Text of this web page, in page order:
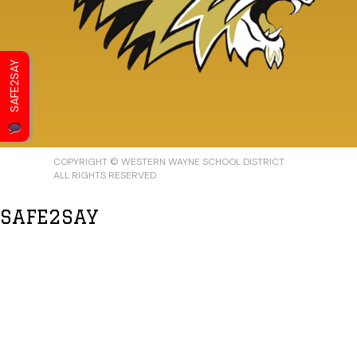
COPYRIGHT © WESTERN WAYNE SCHOOL DISTRICT
ALL RIGHTS RESERVED.
SAFE2SAY
SAFE2SAY